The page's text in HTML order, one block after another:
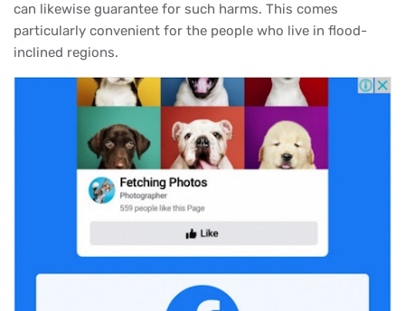
can likewise guarantee for such harms. This comes
particularly convenient for the people who live in flood-
inclined regions.